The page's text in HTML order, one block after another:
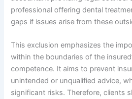
professional offering dental
gaps if issues arise from these
This exclusion emphasizes the
within the boundaries of the
competence. It aims to prevent
unintended or unqualified advice,
significant risks. Therefore, clients